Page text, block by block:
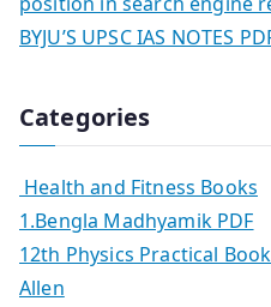
BYJU’S UPSC IAS NOTES
Categories
Health and Fitness Books
1.Bengla Madhyamik PDF
12th Physics Practical
Allen